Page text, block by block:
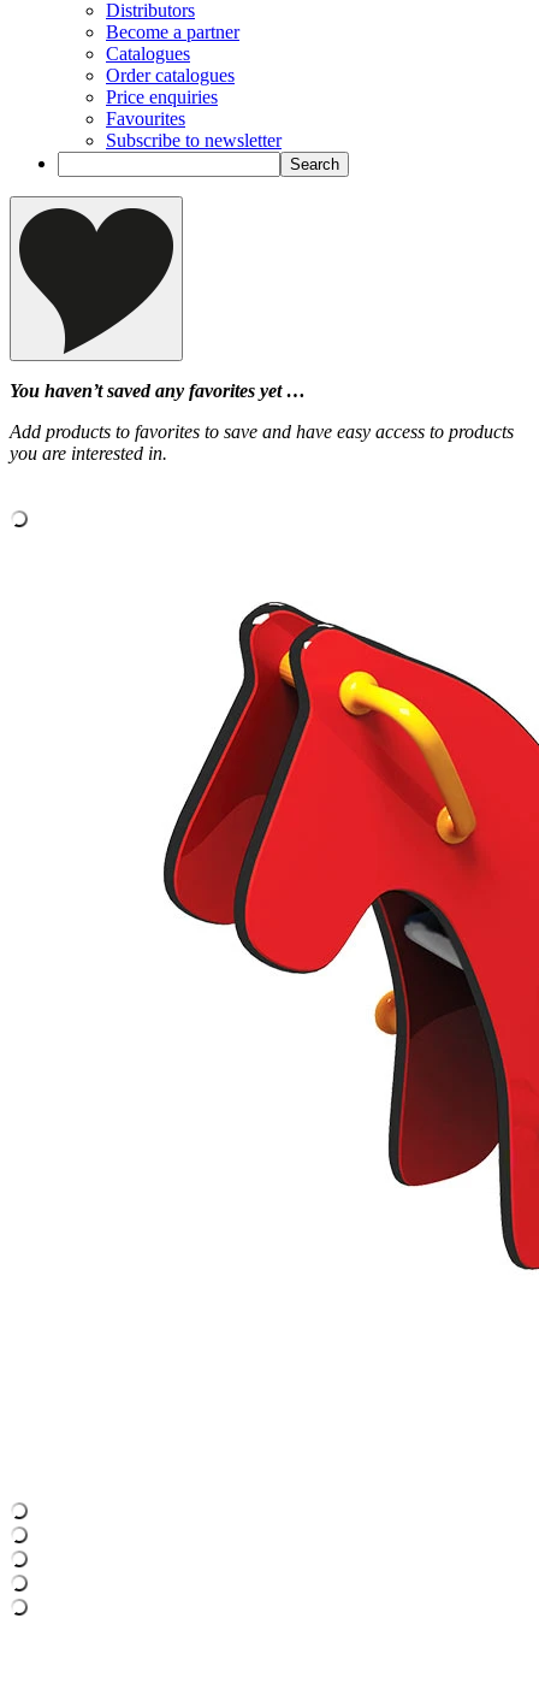
Distributors
Become a partner
Catalogues
Order catalogues
Price enquiries
Favourites
Subscribe to newsletter
You haven’t saved any favorites yet …
Add products to favorites to save and have easy access to products
you are interested in.